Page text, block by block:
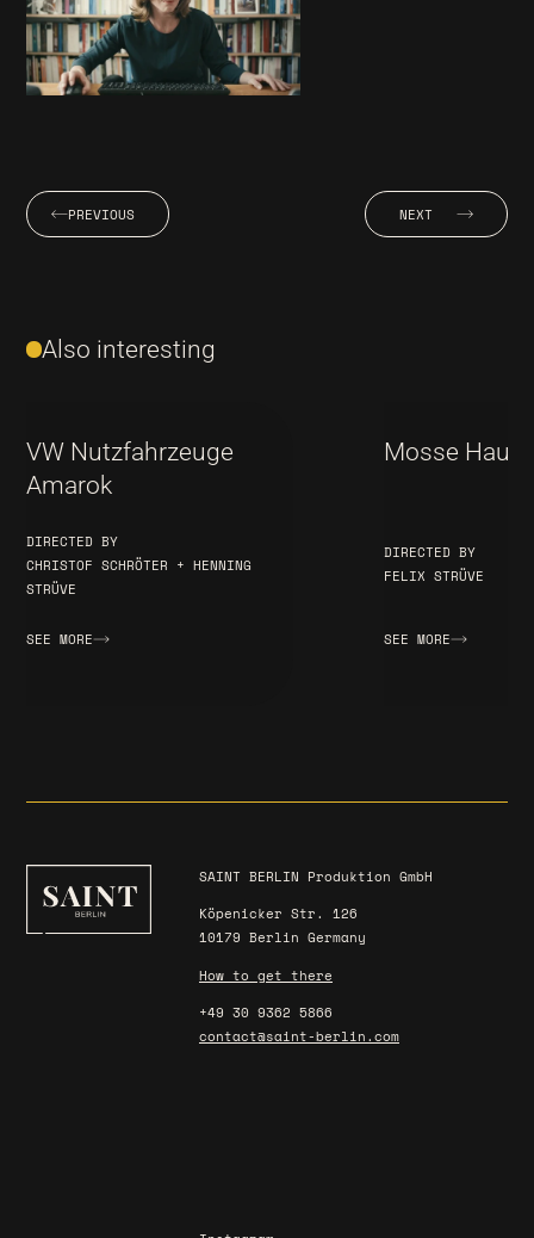
PREVIOUS NEXT
Also interesting
VW Nutzfahrzeuge
Amarok
DIRECTED BY
CHRISTOF SCHRÖTER + HENNING
STRÜVE
SEE MORE
Mosse Haus
DIRECTED BY
FELIX STRÜVE
SEE MORE
SAINT BERLIN Produktion GmbH
Köpenicker Str. 126
10179 Berlin Germany
How to get there
+49 30 9362 5866
contact@saint-berlin.com